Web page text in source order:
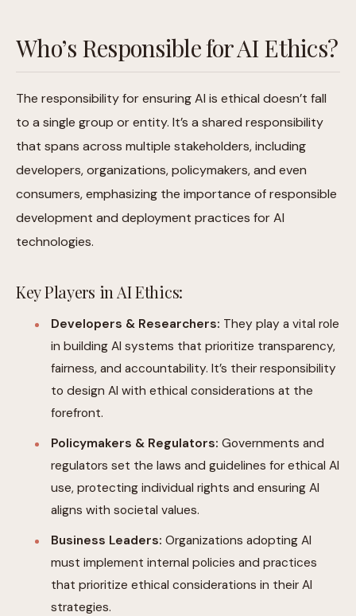
Who’s Responsible for AI Ethics?
The responsibility for ensuring AI is ethical doesn’t fall
to a single group or entity. It’s a shared responsibility
that spans across multiple stakeholders, including
developers, organizations, policymakers, and even
consumers, emphasizing the importance of responsible
development and deployment practices for AI
technologies.
Key Players in AI Ethics:
Developers & Researchers: They play a vital role
in building AI systems that prioritize transparency,
fairness, and accountability. It’s their responsibility
to design AI with ethical considerations at the
forefront.
Policymakers & Regulators: Governments and
regulators set the laws and guidelines for ethical AI
use, protecting individual rights and ensuring AI
aligns with societal values.
Business Leaders: Organizations adopting AI
must implement internal policies and practices
that prioritize ethical considerations in their AI
strategies.